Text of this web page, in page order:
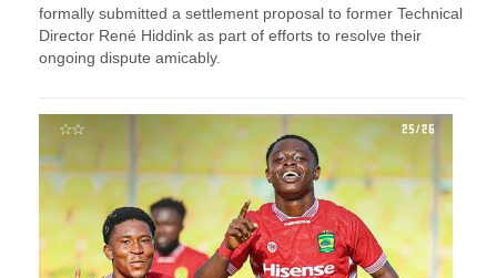
formally submitted a settlement proposal to former Technical
Director René Hiddink as part of efforts to resolve their
ongoing dispute amicably.